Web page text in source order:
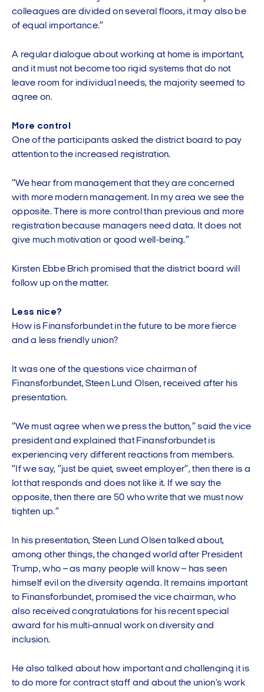
colleagues are divided on several floors, it may also be
of equal importance.”
A regular dialogue about working at home is important,
and it must not become too rigid systems that do not
leave room for individual needs, the majority seemed to
agree on.
More control
One of the participants asked the district board to pay
attention to the increased registration.
”We hear from management that they are concerned
with more modern management. In my area we see the
opposite. There is more control than previous and more
registration because managers need data. It does not
give much motivation or good well-being.”
Kirsten Ebbe Brich promised that the district board will
follow up on the matter.
Less nice?
How is Finansforbundet in the future to be more fierce
and a less friendly union?
It was one of the questions vice chairman of
Finansforbundet, Steen Lund Olsen, received after his
presentation.
”We must agree when we press the button,” said the vice
president and explained that Finansforbundet is
experiencing very different reactions from members.
”If we say, ”just be quiet, sweet employer”, then there is a
lot that responds and does not like it. If we say the
opposite, then there are 50 who write that we must now
tighten up.”
In his presentation, Steen Lund Olsen talked about,
among other things, the changed world after President
Trump, who – as many people will know – has seen
himself evil on the diversity agenda. It remains important
to Finansforbundet, promised the vice chairman, who
also received congratulations for his recent special
award for his multi-annual work on diversity and
inclusion.
He also talked about how important and challenging it is
to do more for contract staff and about the union's work